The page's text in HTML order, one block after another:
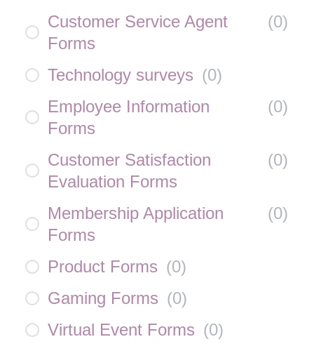
Customer Service Agent
Forms
(0)
Technology surveys (0)
Employee Information
Forms
(0)
Customer Satisfaction
Evaluation Forms
(0)
Membership Application
Forms
(0)
Product Forms (0)
Gaming Forms (0)
Virtual Event Forms (0)